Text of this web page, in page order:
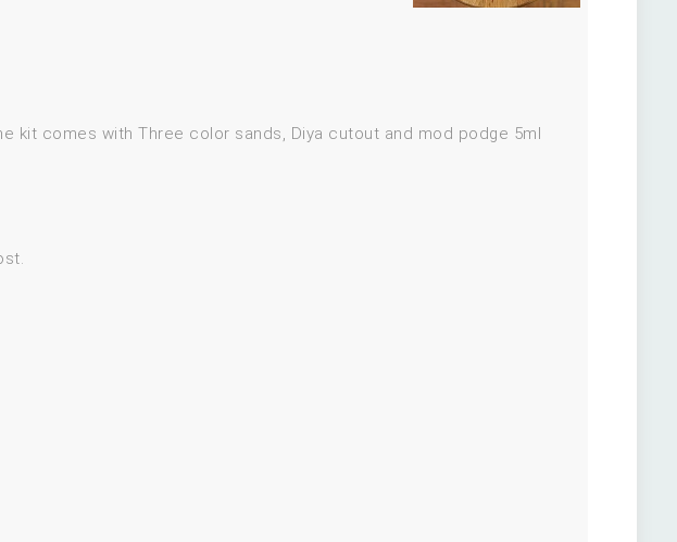
kit comes with Three color sands, Diya cutout and mod podge 5ml